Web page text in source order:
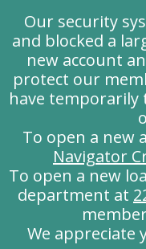
Our security
and blocked a
new account
protect our
have temporarily
To open a new
Navigator
To open a new
department at
We appreciate